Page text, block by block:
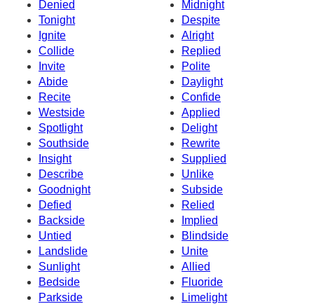
Denied
Midnight
Tonight
Despite
Ignite
Alright
Collide
Replied
Invite
Polite
Abide
Daylight
Recite
Confide
Westside
Applied
Spotlight
Delight
Southside
Rewrite
Insight
Supplied
Describe
Unlike
Goodnight
Subside
Defied
Relied
Backside
Implied
Untied
Blindside
Landslide
Unite
Sunlight
Allied
Bedside
Fluoride
Parkside
Limelight